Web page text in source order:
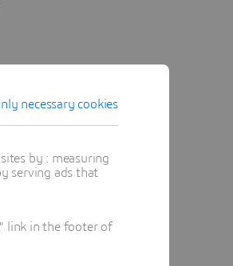
necessary cookies
by : measuring
serving ads that
link in the footer of